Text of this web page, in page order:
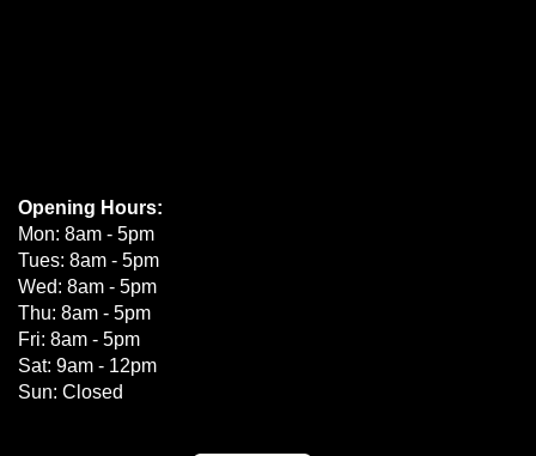
Opening Hours:
Mon: 8am - 5pm
Tues: 8am - 5pm
Wed: 8am - 5pm
Thu: 8am - 5pm
Fri: 8am - 5pm
Sat: 9am - 12pm
Sun: Closed